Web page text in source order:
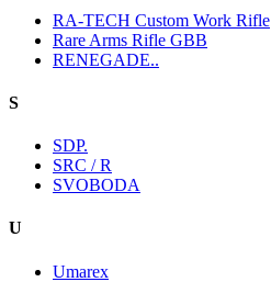
RA-TECH Custom Work Rifle
Rare Arms Rifle GBB
RENEGADE..
S
SDP.
SRC / R
SVOBODA
U
Umarex